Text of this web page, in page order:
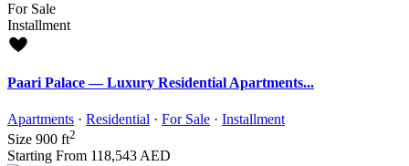
For Sale
Installment
Paari Palace — Luxury Residential Apartments...
Apartments · Residential · For Sale · Installment
Size 900 ft2
Starting From 118,543 AED